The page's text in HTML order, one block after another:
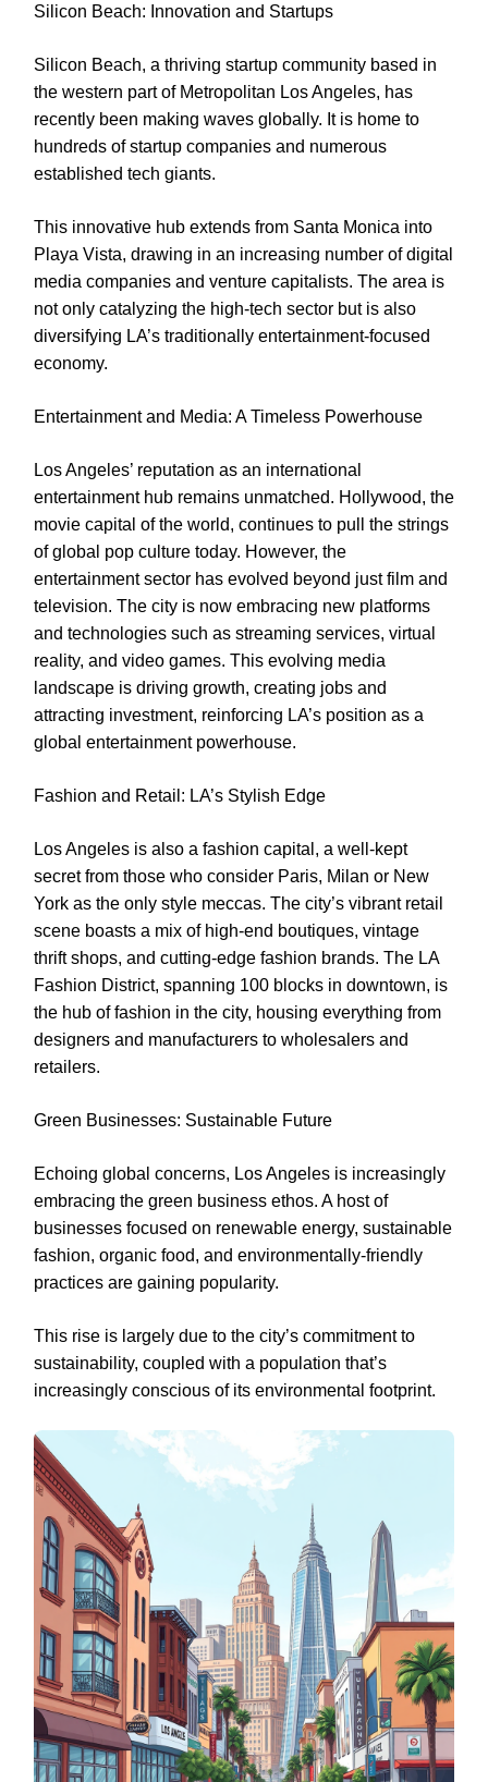
Silicon Beach: Innovation and Startups
Silicon Beach, a thriving startup community based in
the western part of Metropolitan Los Angeles, has
recently been making waves globally. It is home to
hundreds of startup companies and numerous
established tech giants.
This innovative hub extends from Santa Monica into
Playa Vista, drawing in an increasing number of digital
media companies and venture capitalists. The area is
not only catalyzing the high-tech sector but is also
diversifying LA’s traditionally entertainment-focused
economy.
Entertainment and Media: A Timeless Powerhouse
Los Angeles’ reputation as an international
entertainment hub remains unmatched. Hollywood, the
movie capital of the world, continues to pull the strings
of global pop culture today. However, the
entertainment sector has evolved beyond just film and
television. The city is now embracing new platforms
and technologies such as streaming services, virtual
reality, and video games. This evolving media
landscape is driving growth, creating jobs and
attracting investment, reinforcing LA’s position as a
global entertainment powerhouse.
Fashion and Retail: LA’s Stylish Edge
Los Angeles is also a fashion capital, a well-kept
secret from those who consider Paris, Milan or New
York as the only style meccas. The city’s vibrant retail
scene boasts a mix of high-end boutiques, vintage
thrift shops, and cutting-edge fashion brands. The LA
Fashion District, spanning 100 blocks in downtown, is
the hub of fashion in the city, housing everything from
designers and manufacturers to wholesalers and
retailers.
Green Businesses: Sustainable Future
Echoing global concerns, Los Angeles is increasingly
embracing the green business ethos. A host of
businesses focused on renewable energy, sustainable
fashion, organic food, and environmentally-friendly
practices are gaining popularity.
This rise is largely due to the city’s commitment to
sustainability, coupled with a population that’s
increasingly conscious of its environmental footprint.